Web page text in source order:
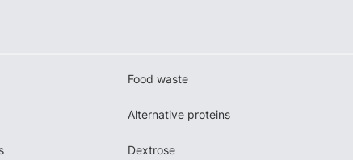
Food waste
Alternative proteins
Dextrose